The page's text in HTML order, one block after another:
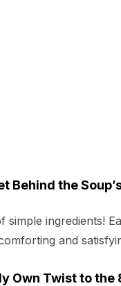
Behind the
simple ingredients!
and
Own Twist to the